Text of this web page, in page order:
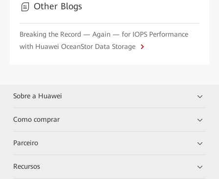
Other Blogs
Breaking the Record — Again — for IOPS Performance
with Huawei OceanStor Data Storage
Sobre a Huawei
Como comprar
Parceiro
Recursos